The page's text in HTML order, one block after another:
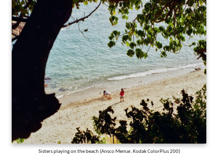
Sisters playing on the beach (Ansco Memar, Kodak ColorPlus 200)